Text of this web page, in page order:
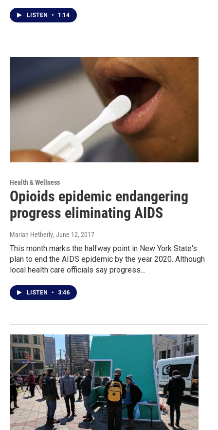
LISTEN • 1:14
Health & Wellness
Opioids epidemic endangering
progress eliminating AIDS
Marian Hetherly, June 12, 2017
This month marks the halfway point in New York State's
plan to end the AIDS epidemic by the year 2020. Although
local health care officials say progress…
LISTEN • 3:46